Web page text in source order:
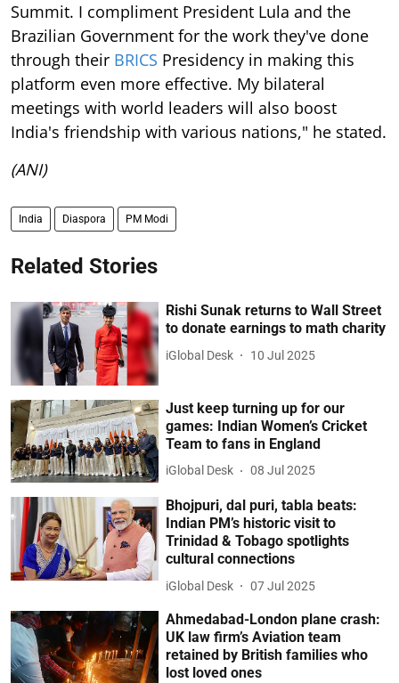
Summit. I compliment President Lula and the
Brazilian Government for the work they've done
through their BRICS Presidency in making this
platform even more effective. My bilateral
meetings with world leaders will also boost
India's friendship with various nations," he stated.
(ANI)
India Diaspora PM Modi
Related Stories
Rishi Sunak returns to Wall Street
to donate earnings to math charity
iGlobal Desk 10 Jul 2025
Just keep turning up for our
games: Indian Women’s Cricket
Team to fans in England
iGlobal Desk 08 Jul 2025
Bhojpuri, dal puri, tabla beats:
Indian PM’s historic visit to
Trinidad & Tobago spotlights
cultural connections
iGlobal Desk 07 Jul 2025
Ahmedabad-London plane crash:
UK law firm’s Aviation team
retained by British families who
lost loved ones